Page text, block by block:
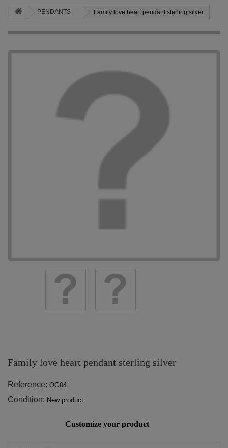
PENDANTS Family love heart pendant sterling silver
Family love heart pendant sterling silver
Reference: OG04
Condition: New product
Customize your product